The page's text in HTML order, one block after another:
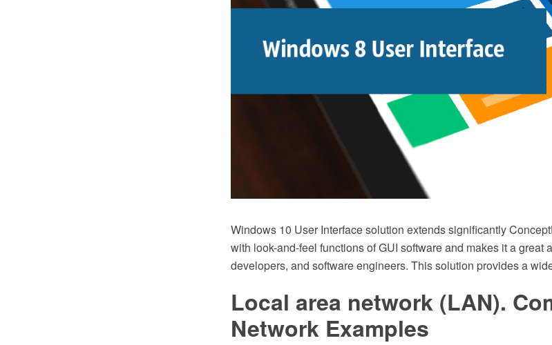
Windows 10 User Interface solution extends significantly
with look-and-feel functions of GUI software and makes it a great
developers, and software engineers. This solution provides a
Local area network (LAN).
Network Examples